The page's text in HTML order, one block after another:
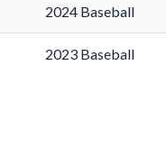
2024 Baseball
2023 Baseball